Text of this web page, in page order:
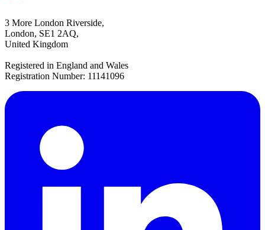
3 More London Riverside,
London, SE1 2AQ,
United Kingdom
Registered in England and Wales
Registration Number: 11141096